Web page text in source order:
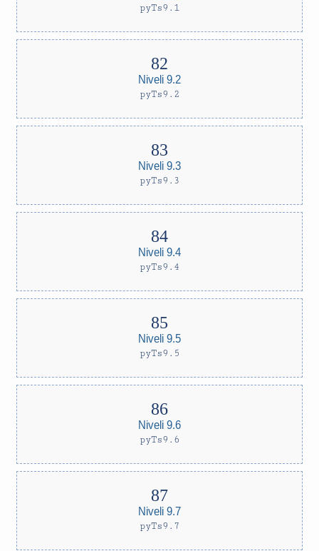
pyTs9.1
Niveli 9.2
pyTs9.2
Niveli 9.3
pyTs9.3
Niveli 9.4
pyTs9.4
Niveli 9.5
pyTs9.5
Niveli 9.6
pyTs9.6
Niveli 9.7
pyTs9.7